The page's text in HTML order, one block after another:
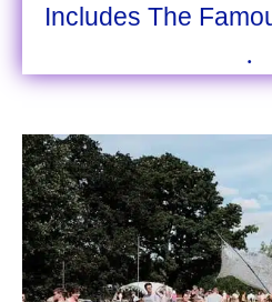
Includes The
.